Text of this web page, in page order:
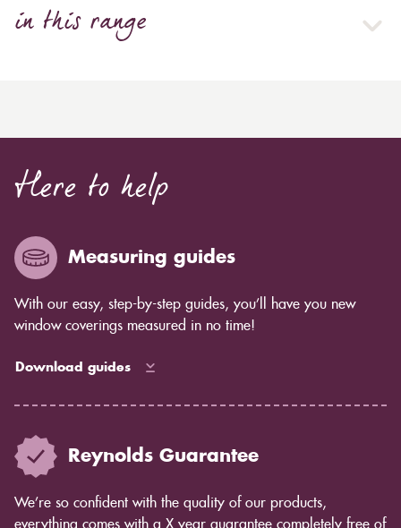
in this range
Here to help
Measuring guides
With our easy, step-by-step guides, you’ll have you new
window coverings measured in no time!
Download guides
Reynolds Guarantee
We’re so confident with the quality of our products,
everything comes with a X year guarantee completely free of